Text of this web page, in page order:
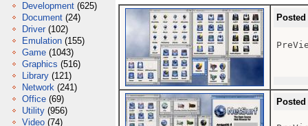
Development (625)
Document (24)
Driver (102)
Emulation (155)
Game (1043)
Graphics (516)
Library (121)
Network (241)
Office (69)
Utility (956)
Video (74)